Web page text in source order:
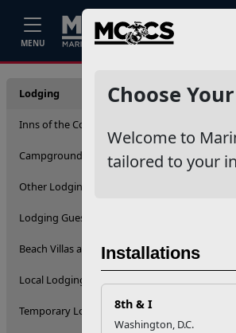
MENU
Home
Choose
Welcome to
tailored to your
Installations
8th & I
Washington, D.C.
Lodging
Inns of the Corps
Campgrounds and RVs
Other Lodging Options
Lodging Guest Eligibility
Beach Villas and Cottages
Local Lodging Options
Temporary Lodging Facilities